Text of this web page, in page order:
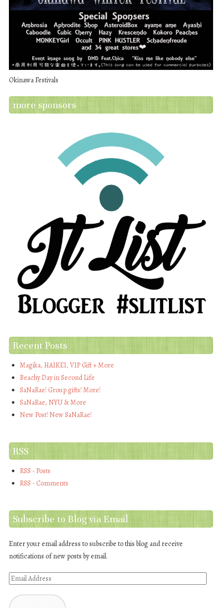
Okinawa Festivals
more sponsors
Recent Posts
Magika, HAIKEI, VIP Gift + More
Beachy Day in Second Life
SaNaRae! Group gifts! More!
SaNaRae, NYU & More
New Post! New SaNaRae!
RSS
RSS - Posts
RSS - Comments
Subscribe to Blog via Email
Enter your email address to subscribe to this blog and receive
notifications of new posts by email.
Email